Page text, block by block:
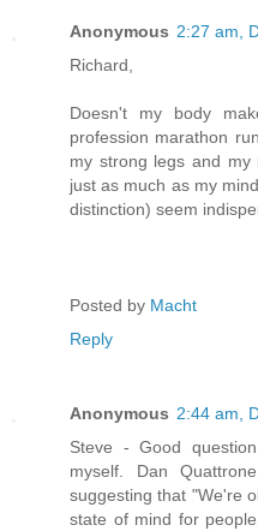
Anonymous 2:27 am,
Richard,
Doesn't my body
profession marathon
my strong legs and
just as much as my
distinction) seem
Posted by Macht
Reply
Anonymous 2:44 am,
Steve - Good
myself. Dan
suggesting that "We're
state of mind for